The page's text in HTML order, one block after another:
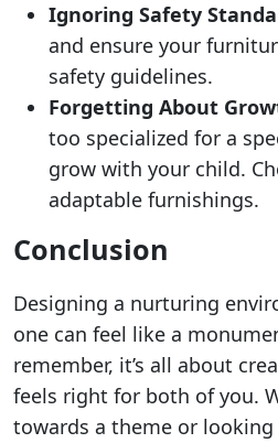
Ignoring Safety
and ensure your
safety guidelines.
Forgetting About
too specialized for a
grow with your child.
adaptable furnishings.
Conclusion
Designing a nurturing
one can feel like a
remember, it’s all about
feels right for both of you.
towards a theme or